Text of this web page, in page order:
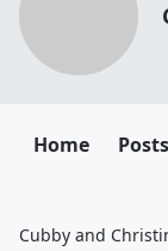
Home Posts
Cubby and